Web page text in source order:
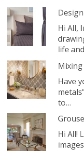
Hi All,
life
Have
to…
Hi All!